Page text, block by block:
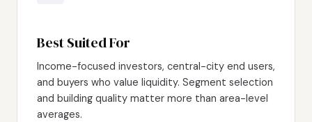
Best Suited For
Income-focused investors, central-city end users,
and buyers who value liquidity. Segment selection
and building quality matter more than area-level
averages.